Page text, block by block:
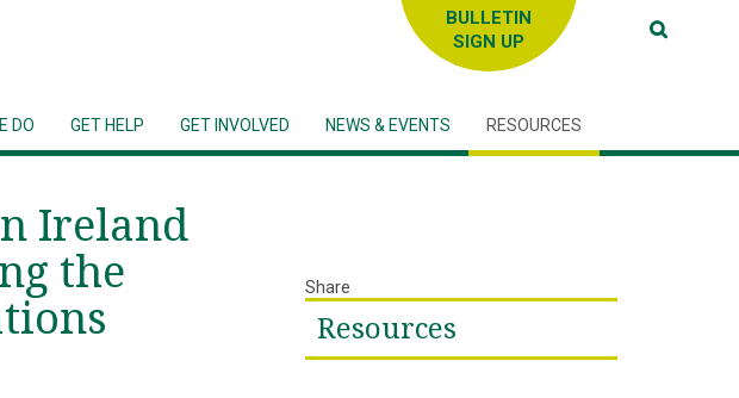
DO GET HELP GET INVOLVED NEWS & EVENTS RESOURCES
SIGN UP
Ireland
the
Share
Resources